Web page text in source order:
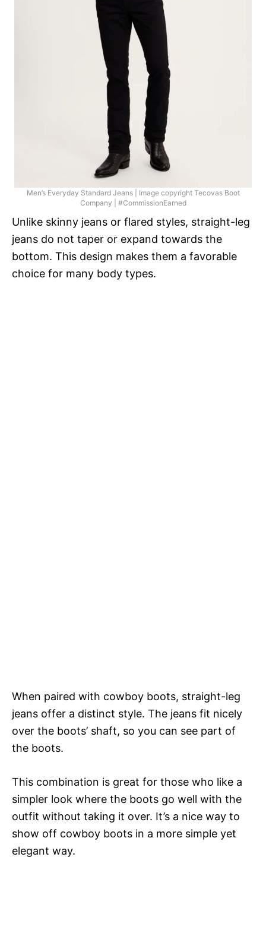
Men’s Everyday Standard Jeans | Image copyright Tecovas Boot
Company | #CommissionEarned
Unlike skinny jeans or flared styles, straight-leg
jeans do not taper or expand towards the
bottom. This design makes them a favorable
choice for many body types.
When paired with cowboy boots, straight-leg
jeans offer a distinct style. The jeans fit nicely
over the boots’ shaft, so you can see part of
the boots.
This combination is great for those who like a
simpler look where the boots go well with the
outfit without taking it over. It’s a nice way to
show off cowboy boots in a more simple yet
elegant way.